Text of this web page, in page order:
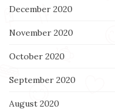
December 2020
November 2020
October 2020
September 2020
August 2020